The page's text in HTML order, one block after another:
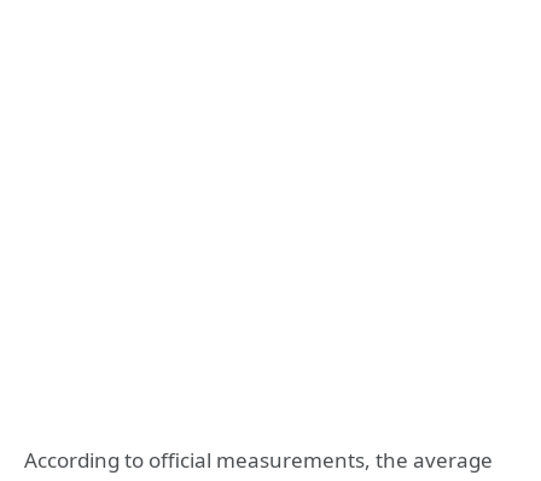
According to official measurements, the average